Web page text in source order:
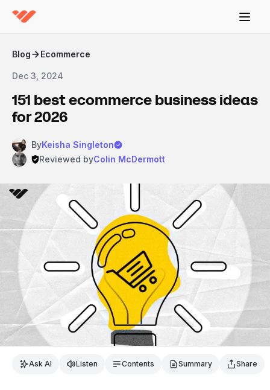
Blog Ecommerce
Dec 3, 2024
151 best ecommerce business ideas
for 2026
ByKeisha Singleton
Reviewed byColin McDermott
Ask AI Listen Contents Summary Share